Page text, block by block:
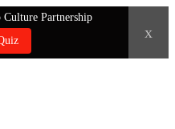
Partnership
x